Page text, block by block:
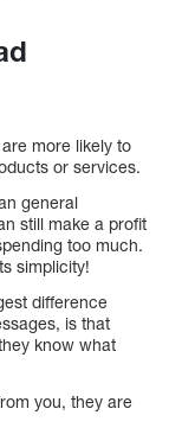
more likely to
or services.
general
still make a profit
too much.
simplicity!
difference
is that
know what
you, they are